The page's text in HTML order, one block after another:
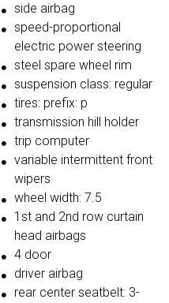
side airbag
speed-proportional
electric power steering
steel spare wheel rim
suspension class: regular
tires: prefix: p
transmission hill holder
trip computer
variable intermittent front
wipers
wheel width: 7.5
1st and 2nd row curtain
head airbags
4 door
driver airbag
rear center seatbelt: 3-